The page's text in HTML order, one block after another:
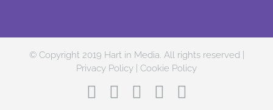
© Copyright 2019 Hart in Media. All rights reserved |
Privacy Policy
Cookie Policy
Facebook
TwitterInstagram
LinkedIn